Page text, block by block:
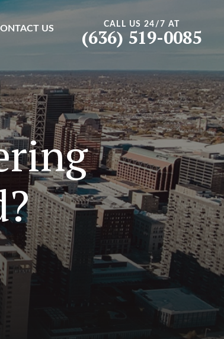
CALL US 24/7 AT
(636) 519-0085
US